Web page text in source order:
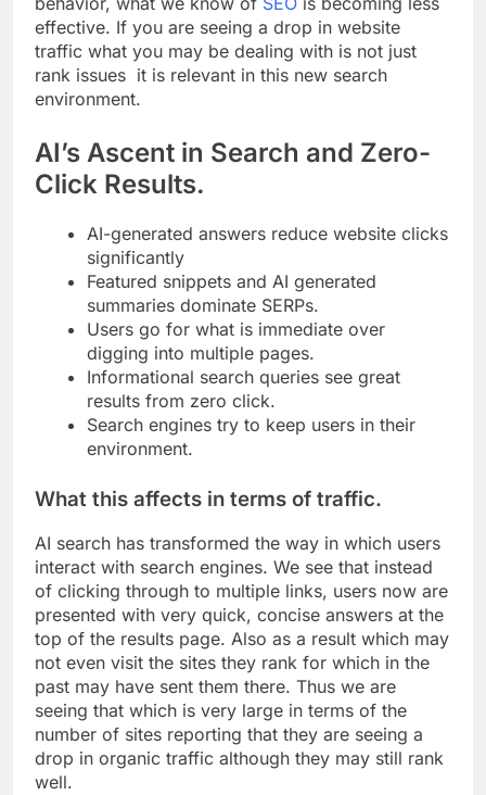
effective. If you are seeing a drop in website
traffic what you may be dealing with is not just
rank issues it is relevant in this new search
environment.
AI’s Ascent in Search and Zero-
Click Results.
AI-generated answers reduce website clicks
significantly
Featured snippets and AI generated
summaries dominate SERPs.
Users go for what is immediate over
digging into multiple pages.
Informational search queries see great
results from zero click.
Search engines try to keep users in their
environment.
What this affects in terms of traffic.
AI search has transformed the way in which users
interact with search engines. We see that instead
of clicking through to multiple links, users now are
presented with very quick, concise answers at the
top of the results page. Also as a result which may
not even visit the sites they rank for which in the
past may have sent them there. Thus we are
seeing that which is very large in terms of the
number of sites reporting that they are seeing a
drop in organic traffic although they may still rank
well.